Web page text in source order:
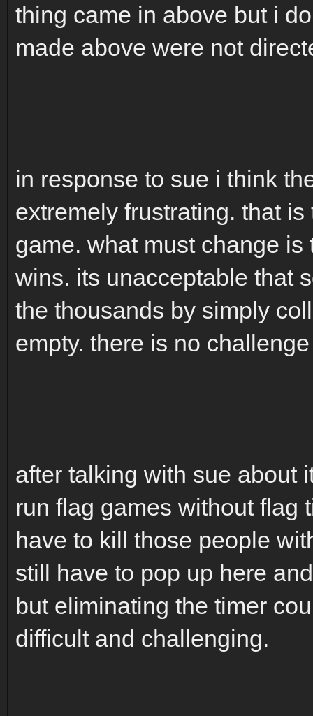
thing came in above but i
made above were not
in response to sue i think
extremely frustrating. that
game. what must change
wins. its unacceptable that
the thousands by simply
empty. there is no
after talking with sue about
run flag games without flag
have to kill those people
still have to pop up here
but eliminating the timer
difficult and challenging.